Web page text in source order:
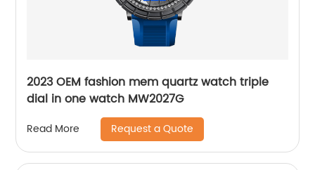
2023 OEM fashion mem quartz watch triple
dial in one watch MW2027G
Read More Request a Quote